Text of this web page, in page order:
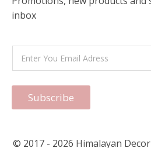
inbox
Subscribe
© 2017 - 2026 Himalayan